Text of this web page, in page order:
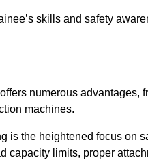
skills and safety
numerous advantages,
machines.
is the heightened focus on
capacity limits, proper